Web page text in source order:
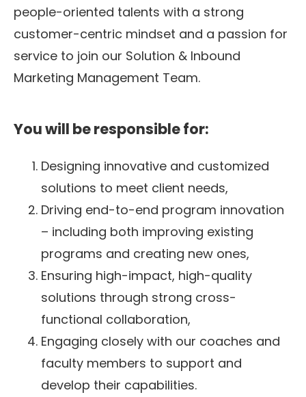
people-oriented talents with a strong
customer-centric mindset and a passion for
service to join our Solution & Inbound
Marketing Management Team.
You will be responsible for:
Designing innovative and customized
solutions to meet client needs,
Driving end-to-end program innovation
– including both improving existing
programs and creating new ones,
Ensuring high-impact, high-quality
solutions through strong cross-
functional collaboration,
Engaging closely with our coaches and
faculty members to support and
develop their capabilities.